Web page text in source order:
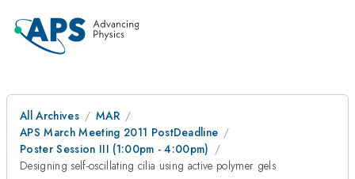
All Archives
MAR
APS March Meeting 2011 PostDeadline
Poster Session III (1:00pm - 4:00pm)
Designing self-oscillating cilia using active polymer gels